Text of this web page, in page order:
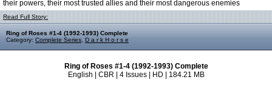
their powers, their most trusted allies and their most dangerous enemies
Read Full Story:
Ring of Roses #1-4 (1992-1993) Complete
Category: Complete Series D a r k H o r s e
Ring of Roses #1-4 (1992-1993) Complete
English | CBR | 4 Issues | HD | 184.21 MB